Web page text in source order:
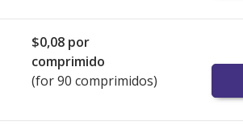
$0,08 por
comprimido
(for 90 comprimidos)